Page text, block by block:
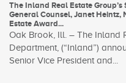
The Inland Real Estate
General Counsel, Janet Heintz,
Estate Award...
Oak Brook, Ill. – The Inland
Department, (“Inland”)
Senior Vice President and...